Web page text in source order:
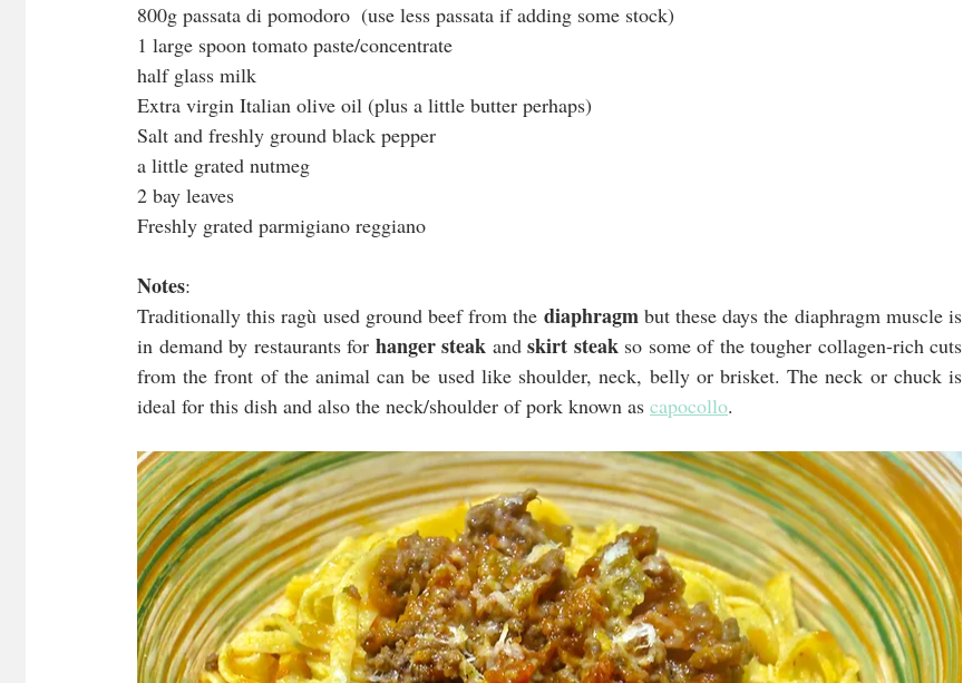
800g passata di pomodoro  (use less passata if adding some stock)
1 large spoon tomato paste/concentrate
half glass milk
Extra virgin Italian olive oil (plus a little butter perhaps)
Salt and freshly ground black pepper
a little grated nutmeg
2 bay leaves
Freshly grated parmigiano reggiano
Notes:
Traditionally this ragù used ground beef from the diaphragm but these days the diaphragm muscle is
in demand by restaurants for hanger steak and skirt steak so some of the tougher collagen-rich cuts
from the front of the animal can be used like shoulder, neck, belly or brisket. The neck or chuck is
ideal for this dish and also the neck/shoulder of pork known as capocollo.